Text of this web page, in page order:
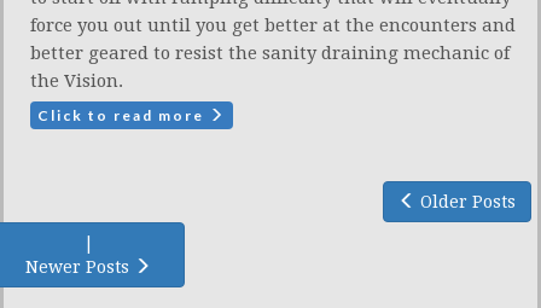
force you out until you get better at the encounters and
better geared to resist the sanity draining mechanic of
the Vision.
Click to read more
Older Posts
Newer Posts